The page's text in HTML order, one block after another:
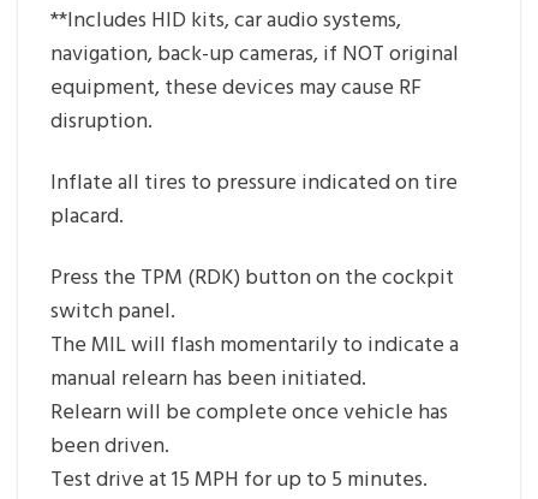
**Includes HID kits, car audio systems,
navigation, back-up cameras, if NOT original
equipment, these devices may cause RF
disruption.
Inflate all tires to pressure indicated on tire
placard.
Press the TPM (RDK) button on the cockpit
switch panel.
The MIL will flash momentarily to indicate a
manual relearn has been initiated.
Relearn will be complete once vehicle has
been driven.
Test drive at 15 MPH for up to 5 minutes.